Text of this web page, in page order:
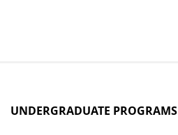
UNDERGRADUATE PROGRAMS